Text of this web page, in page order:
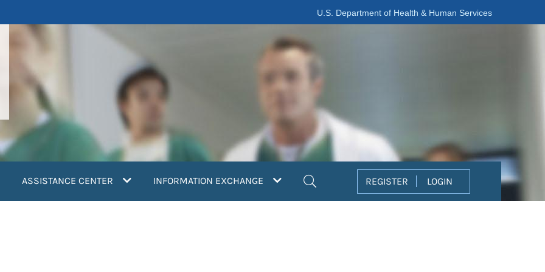
U.S. Department of Health & Human Services
ASSISTANCE CENTER INFORMATION EXCHANGE REGISTER LOGIN